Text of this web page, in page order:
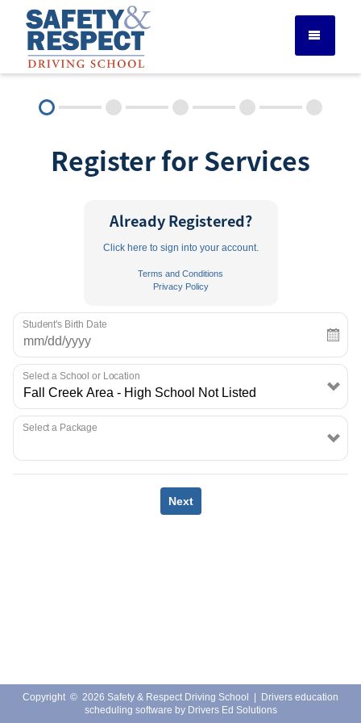
DRIVER ED SERVICES
ADULT DRIVER ED
ABOUT
RULES & RESOURCES
EMPLOYMENT
Register for Services
Already Registered?
Click here to sign into your account.
Terms and Conditions
Privacy Policy
Student's Birth Date
Select a School or Location
Select a Package
Next
Copyright © 2026 Safety & Respect Driving School |
Drivers education
scheduling software by Drivers Ed Solutions